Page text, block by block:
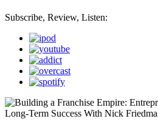
Subscribe, Review, Listen: